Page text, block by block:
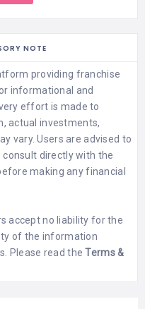
NOTE
providing franchise
informational and
effort is made to
actual investments,
vary. Users are advised to
directly with the
making any financial
accept no liability for the
of the information
Please read theTerms &